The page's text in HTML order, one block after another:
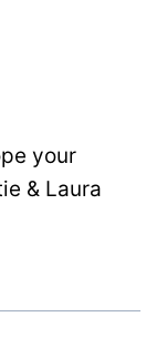
your
& Laura